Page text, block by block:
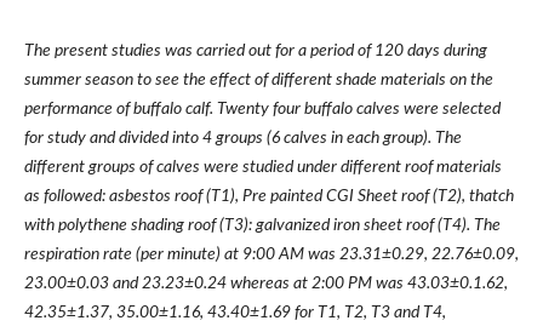
The present studies was carried out for a period of 120 days during
summer season to see the effect of different shade materials on the
performance of buffalo calf. Twenty four buffalo calves were selected
for study and divided into 4 groups (6 calves in each group). The
different groups of calves were studied under different roof materials
as followed: asbestos roof (T1), Pre painted CGI Sheet roof (T2), thatch
with polythene shading roof (T3): galvanized iron sheet roof (T4). The
respiration rate (per minute) at 9:00 AM was 23.31±0.29, 22.76±0.09,
23.00±0.03 and 23.23±0.24 whereas at 2:00 PM was 43.03±0.1.62,
42.35±1.37, 35.00±1.16, 43.40±1.69 for T1, T2, T3 and T4,